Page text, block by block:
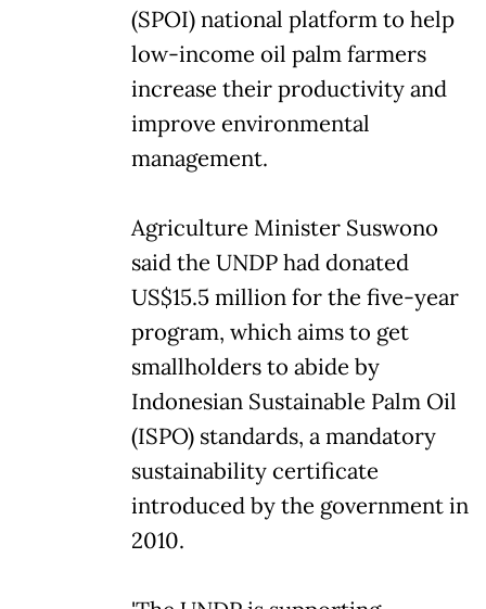
(SPOI) national platform to help
low-income oil palm farmers
increase their productivity and
improve environmental
management.
Agriculture Minister Suswono
said the UNDP had donated
US$15.5 million for the five-year
program, which aims to get
smallholders to abide by
Indonesian Sustainable Palm Oil
(ISPO) standards, a mandatory
sustainability certificate
introduced by the government in
2010.